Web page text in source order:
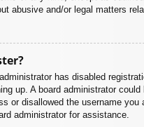
abusive and/or legal matters
has disabled
up. A board administrator could
or disallowed the username you
administrator for assistance.